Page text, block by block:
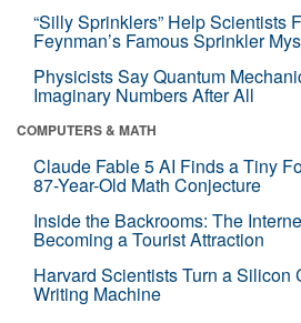
“Silly Sprinklers” Help Scientists
Feynman’s Famous Sprinkler
Physicists Say Quantum
Imaginary Numbers After All
COMPUTERS & MATH
Claude Fable 5 AI Finds a Tiny
87-Year-Old Math Conjecture
Inside the Backrooms: The
Becoming a Tourist Attraction
Harvard Scientists Turn a Silicon
Writing Machine